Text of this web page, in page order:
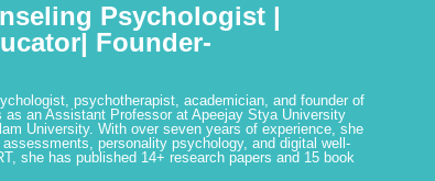
Psychologist |
Founder-
psychotherapist, academician, and founder of
an Assistant Professor at Apeejay Stya University
University. With over seven years of experience, she
personality psychology, and digital well-
she has published 14+ research papers and 15 book